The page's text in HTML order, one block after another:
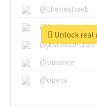
@thenextweb
@GuyKawasaki
@justinsuntron
@binance
@opera